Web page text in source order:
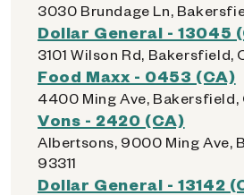
3030 Brundage Ln,
Dollar General - 13045
3101 Wilson Rd, Bakersfield,
Food Maxx - 0453 (CA)
4400 Ming Ave,
Vons - 2420 (CA)
Albertsons, 9000 Ming Ave,
93311
Dollar General - 13142